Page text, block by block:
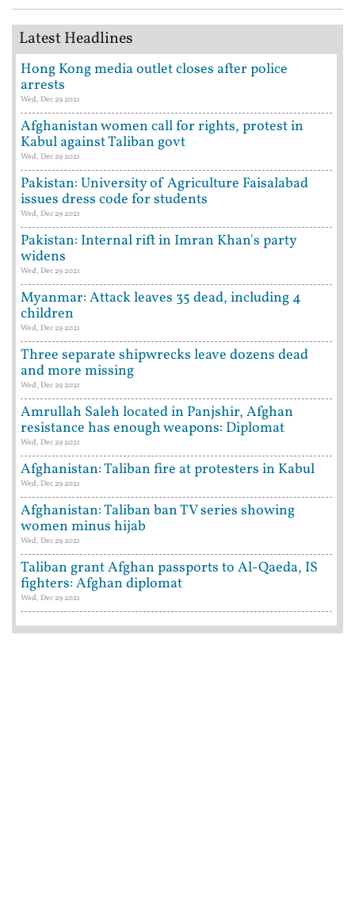
Latest Headlines
Hong Kong media outlet closes after police
arrests
Wed, Dec 29 2021
Afghanistan women call for rights, protest in
Kabul against Taliban govt
Wed, Dec 29 2021
Pakistan: University of Agriculture Faisalabad
issues dress code for students
Wed, Dec 29 2021
Pakistan: Internal rift in Imran Khan's party
widens
Wed, Dec 29 2021
Myanmar: Attack leaves 35 dead, including 4
children
Wed, Dec 29 2021
Three separate shipwrecks leave dozens dead
and more missing
Wed, Dec 29 2021
Amrullah Saleh located in Panjshir, Afghan
resistance has enough weapons: Diplomat
Wed, Dec 29 2021
Afghanistan: Taliban fire at protesters in Kabul
Wed, Dec 29 2021
Afghanistan: Taliban ban TV series showing
women minus hijab
Wed, Dec 29 2021
Taliban grant Afghan passports to Al-Qaeda, IS
fighters: Afghan diplomat
Wed, Dec 29 2021